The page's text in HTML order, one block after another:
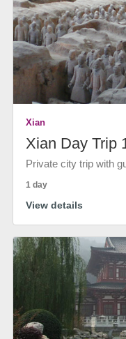
Xian
Xian Day Trip
Private city trip with
1 day
View details